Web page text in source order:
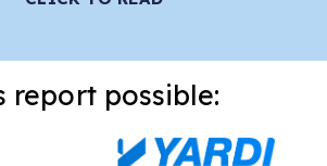
report possible: